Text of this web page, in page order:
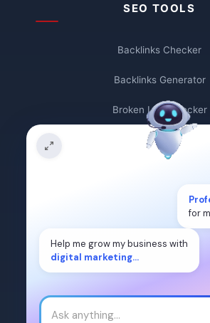
SEO TOOLS
Backlinks Checker
Backlinks Generator
Broken Link Checker
Backlink Count
Broken Link Finder
Free Keywords Search
Keyword Rank Checker
Cost Per Click
for
Help me grow my business with
digital marketing...